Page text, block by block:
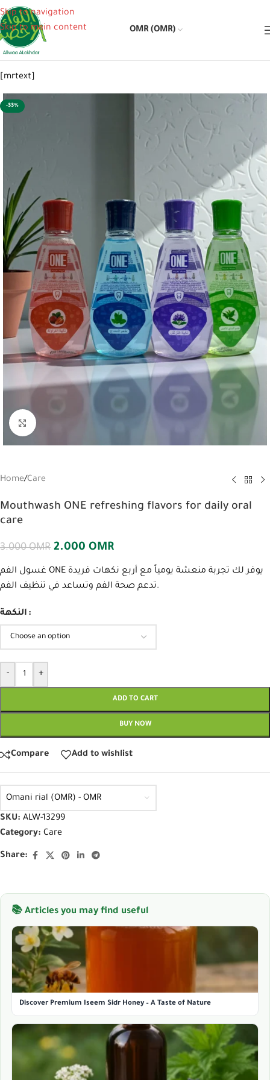
Skip to navigation
Skip to main content
OMR (OMR)
[mrtext]
-33%
Click to enlarge
Home/Care
Mouthwash ONE refreshing flavors for daily oral
care
3.000OMR 2.000 OMR
غسول الفم ONE يوفر لك تجربة منعشة يومياً مع أربع نكهات فريدة
تدعم صحة الفم وتساعد في تنظيف الفم.
النكهة
- +
ADD TO CART
BUY NOW
Compare Add to wishlist
Omani rial (OMR) - OMR
SKU: ALW-13299
Category: Care
Share:
📚 Articles you may find useful
Discover Premium Iseem Sidr Honey – A Taste of Nature